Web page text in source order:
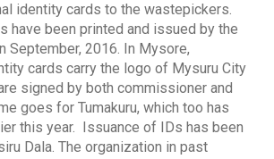
identity cards to the wastepickers.
have been printed and issued by the
September, 2016. In Mysore,
cards carry the logo of Mysuru City
signed by both commissioner and
goes for Tumakuru, which too has
this year. Issuance of IDs has been
Dala. The organization in past